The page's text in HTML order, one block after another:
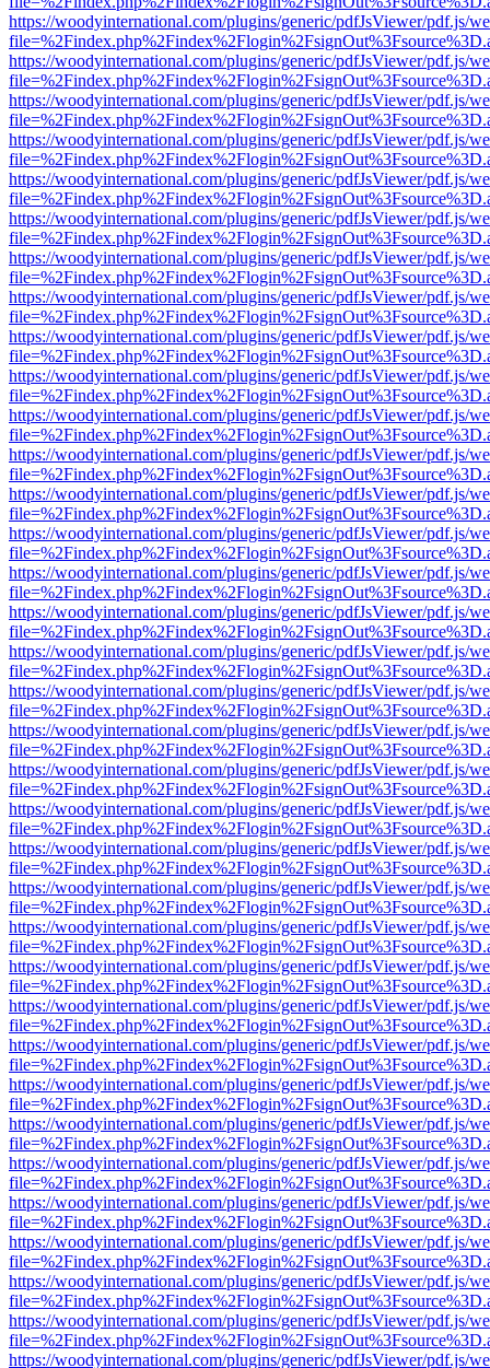
https://woodyinternational.com/plugins/generic/pdfJsViewer/pdf.js/
https://woodyinternational.com/plugins/generic/pdfJsViewer/pdf.js/
https://woodyinternational.com/plugins/generic/pdfJsViewer/pdf.js/
https://woodyinternational.com/plugins/generic/pdfJsViewer/pdf.js/
https://woodyinternational.com/plugins/generic/pdfJsViewer/pdf.js/
https://woodyinternational.com/plugins/generic/pdfJsViewer/pdf.js/
https://woodyinternational.com/plugins/generic/pdfJsViewer/pdf.js/
https://woodyinternational.com/plugins/generic/pdfJsViewer/pdf.js/
https://woodyinternational.com/plugins/generic/pdfJsViewer/pdf.js/
https://woodyinternational.com/plugins/generic/pdfJsViewer/pdf.js/
https://woodyinternational.com/plugins/generic/pdfJsViewer/pdf.js/
https://woodyinternational.com/plugins/generic/pdfJsViewer/pdf.js/
https://woodyinternational.com/plugins/generic/pdfJsViewer/pdf.js/
https://woodyinternational.com/plugins/generic/pdfJsViewer/pdf.js/
https://woodyinternational.com/plugins/generic/pdfJsViewer/pdf.js/
https://woodyinternational.com/plugins/generic/pdfJsViewer/pdf.js/
https://woodyinternational.com/plugins/generic/pdfJsViewer/pdf.js/
https://woodyinternational.com/plugins/generic/pdfJsViewer/pdf.js/
https://woodyinternational.com/plugins/generic/pdfJsViewer/pdf.js/
https://woodyinternational.com/plugins/generic/pdfJsViewer/pdf.js/
https://woodyinternational.com/plugins/generic/pdfJsViewer/pdf.js/
https://woodyinternational.com/plugins/generic/pdfJsViewer/pdf.js/
https://woodyinternational.com/plugins/generic/pdfJsViewer/pdf.js/
https://woodyinternational.com/plugins/generic/pdfJsViewer/pdf.js/
https://woodyinternational.com/plugins/generic/pdfJsViewer/pdf.js/
https://woodyinternational.com/plugins/generic/pdfJsViewer/pdf.js/
https://woodyinternational.com/plugins/generic/pdfJsViewer/pdf.js/
https://woodyinternational.com/plugins/generic/pdfJsViewer/pdf.js/
https://woodyinternational.com/plugins/generic/pdfJsViewer/pdf.js/
https://woodyinternational.com/plugins/generic/pdfJsViewer/pdf.js/
https://woodyinternational.com/plugins/generic/pdfJsViewer/pdf.js/
https://woodyinternational.com/plugins/generic/pdfJsViewer/pdf.js/
https://woodyinternational.com/plugins/generic/pdfJsViewer/pdf.js/
https://woodyinternational.com/plugins/generic/pdfJsViewer/pdf.js/
https://woodyinternational.com/plugins/generic/pdfJsViewer/pdf.js/